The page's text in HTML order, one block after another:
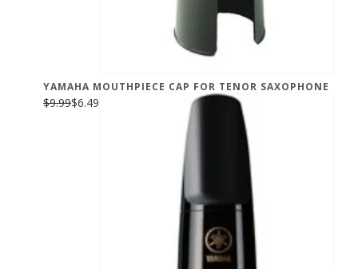
YAMAHA MOUTHPIECE CAP FOR TENOR SAXOPHONE
$9.99$6.49